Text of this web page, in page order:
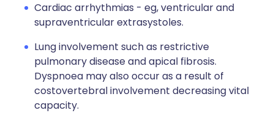
Cardiac arrhythmias - eg, ventricular and
supraventricular extrasystoles.
Lung involvement such as restrictive
pulmonary disease and apical fibrosis.
Dyspnoea may also occur as a result of
costovertebral involvement decreasing vital
capacity.